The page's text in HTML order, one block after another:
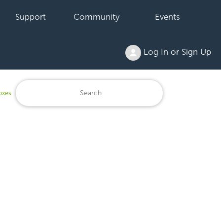
Support Community Events
Log In or Sign Up